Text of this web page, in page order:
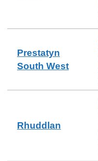
Prestatyn
South West
Rhuddlan